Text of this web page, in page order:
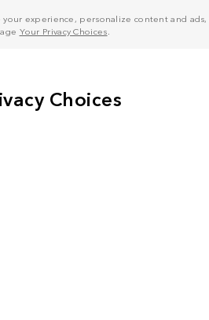
experience, personalize content and
Your Privacy Choices